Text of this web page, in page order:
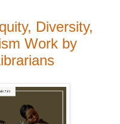
Diversity,
Work by